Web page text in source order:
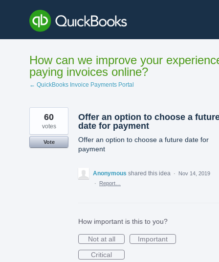
content
How can we improve your
paying invoices online?
← QuickBooks Invoice Payments Portal
Offer an option to choose a
date for payment
Offer an option to choose a future date for
payment
60
votes
Vote
Anonymous shared this idea ·
Nov 14, 2019
·
Report…
How important is this to you?
Not at all
Important
Critical